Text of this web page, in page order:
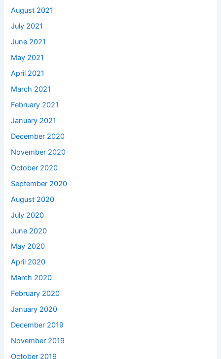
August 2021
July 2021
June 2021
May 2021
April 2021
March 2021
February 2021
January 2021
December 2020
November 2020
October 2020
September 2020
August 2020
July 2020
June 2020
May 2020
April 2020
March 2020
February 2020
January 2020
December 2019
November 2019
October 2019